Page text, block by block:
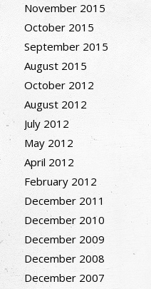
November 2015
October 2015
September 2015
August 2015
October 2012
August 2012
July 2012
May 2012
April 2012
February 2012
December 2011
December 2010
December 2009
December 2008
December 2007